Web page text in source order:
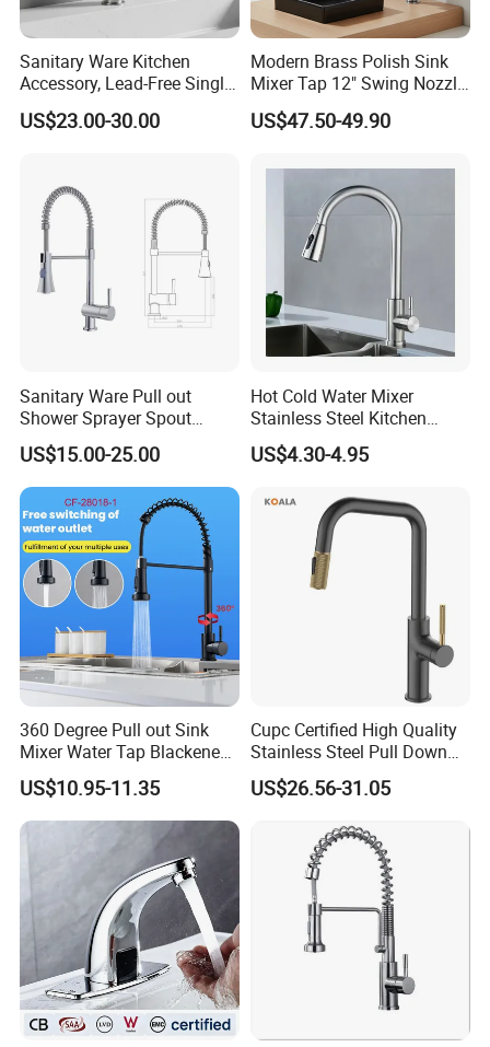
Sanitary Ware Kitchen
Accessory, Lead-Free Single-
Handle Deck-Mounted
Water Taps and Sink
Accessories
US$23.00-30.00
Modern Brass Polish Sink
Mixer Tap 12" Swing Nozzle
Deck Mounted Single-Hole
Installation for Hot & Cold
US$47.50-49.90
Sanitary Ware Pull out
Shower Sprayer Spout
Kitchen Sink Kitchen Faucet
US$15.00-25.00
Hot Cold Water Mixer
Stainless Steel Kitchen
Faucet Single Hole 360
Degree Rotation Spring Pull
Tap
US$4.30-4.95
360 Degree Pull out Sink
Mixer Water Tap Blackened
201 Stainless Steel
US$10.95-11.35
Cupc Certified High Quality
Stainless Steel Pull Down
Kitchen Tap Faucet
US$26.56-31.05